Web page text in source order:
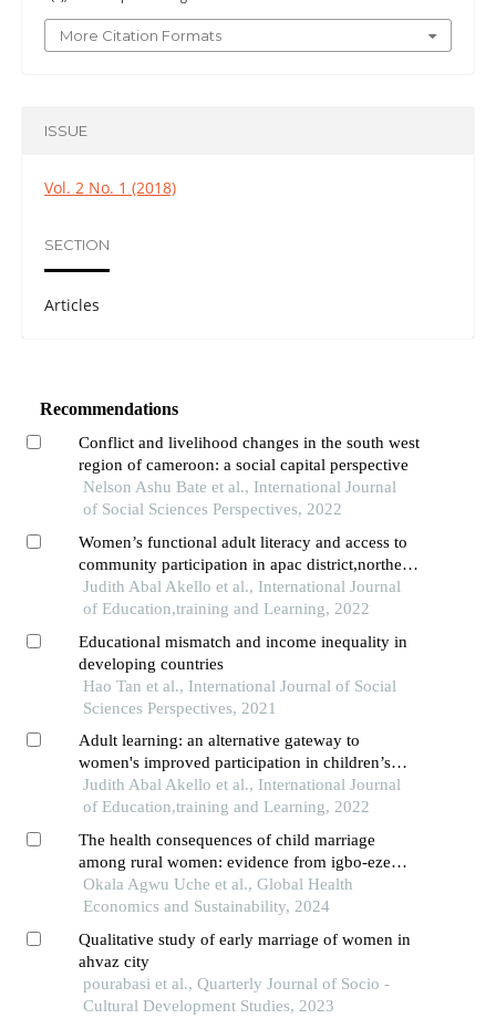
More Citation Formats
ISSUE
Vol. 2 No. 1 (2018)
SECTION
Articles
Recommendations
Conflict and livelihood changes in the south west
region of cameroon: a social capital perspective
Nelson Ashu Bate et al., International Journal
of Social Sciences Perspectives, 2022
Women’s functional adult literacy and access to
community participation in apac district,northern
uganda
Judith Abal Akello et al., International Journal
of Education,training and Learning, 2022
Educational mismatch and income inequality in
developing countries
Hao Tan et al., International Journal of Social
Sciences Perspectives, 2021
Adult learning: an alternative gateway to
women's improved participation in children’s
education in lango region,northern uganda
Judith Abal Akello et al., International Journal
of Education,training and Learning, 2022
The health consequences of child marriage
among rural women: evidence from igbo-eze
north, south-east nigeria
Okala Agwu Uche et al., Global Health
Economics and Sustainability, 2024
Qualitative study of early marriage of women in
ahvaz city
pourabasi et al., Quarterly Journal of Socio -
Cultural Development Studies, 2023